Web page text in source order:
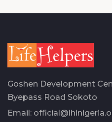
Goshen Development
Byepass Road Sokoto
Email: